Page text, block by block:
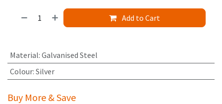
Add to Cart
Material: Galvanised Steel
Colour: Silver
Buy More & Save